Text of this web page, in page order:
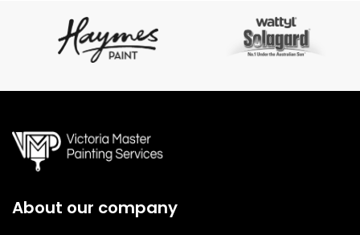
About our company